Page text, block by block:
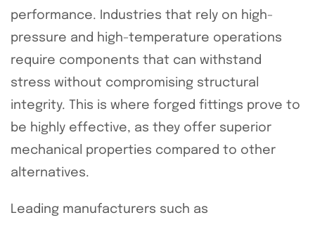
performance. Industries that rely on high-
pressure and high-temperature operations
require components that can withstand
stress without compromising structural
integrity. This is where forged fittings prove to
be highly effective, as they offer superior
mechanical properties compared to other
alternatives.
Leading manufacturers such as